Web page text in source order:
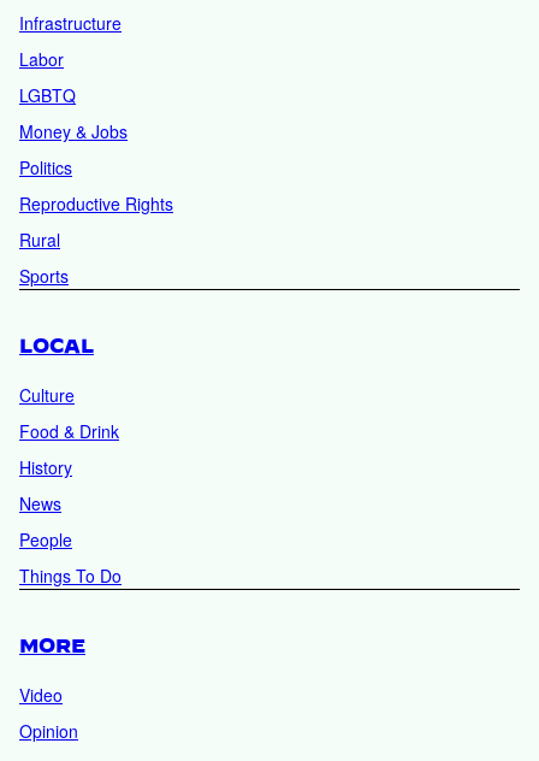
Infrastructure
Labor
LGBTQ
Money & Jobs
Politics
Reproductive Rights
Rural
Sports
LOCAL
Culture
Food & Drink
History
News
People
Things To Do
MORE
Video
Opinion